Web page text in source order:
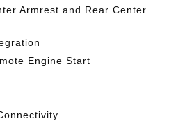
Armrest and Rear Center
Engine Start